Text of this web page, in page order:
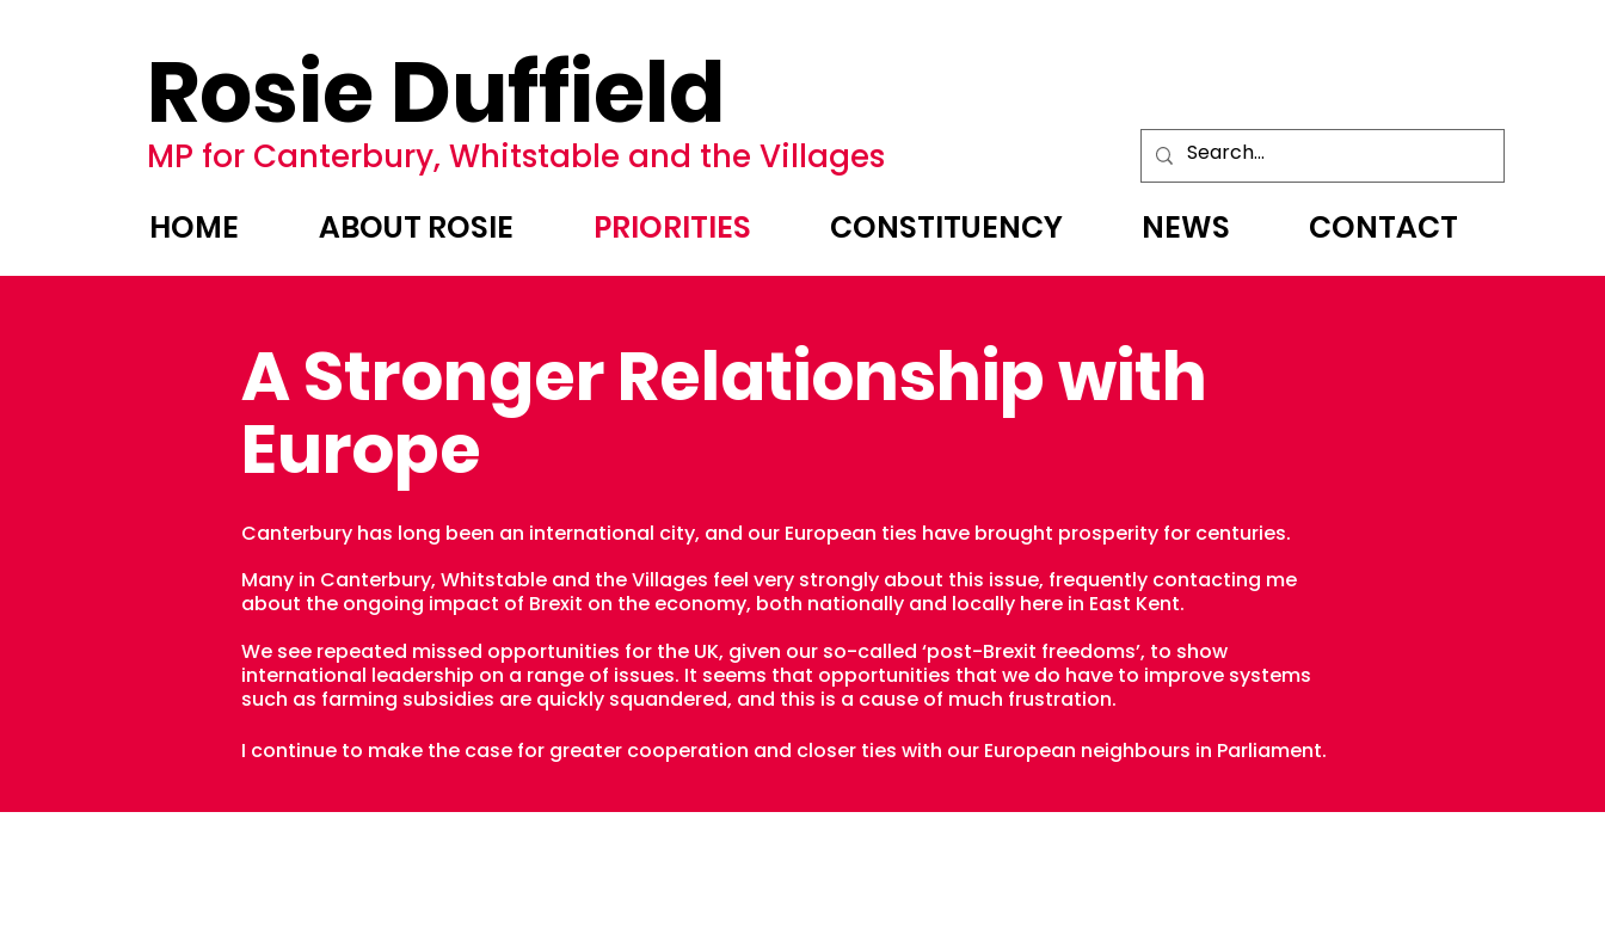
Rosie Duffield
MP for Canterbury, Whitstable and the Villages
HOME ABOUT ROSIE PRIORITIES CONSTITUENCY NEWS CONTACT
A Stronger Relationship with
Europe
Canterbury has long been an international city, and our European ties have brought prosperity for centuries.
Many in Canterbury, Whitstable and the Villages feel very strongly about this issue, frequently contacting me
about the ongoing impact of Brexit on the economy, both nationally and locally here in East Kent.
We see repeated missed opportunities for the UK, given our so-called ‘post-Brexit freedoms’, to show
international leadership on a range of issues. It seems that opportunities that we do have to improve systems
such as farming subsidies are quickly squandered, and this is a cause of much frustration.
I continue to make the case for greater cooperation and closer ties with our European neighbours in Parliament.